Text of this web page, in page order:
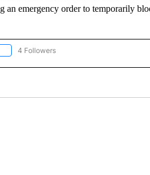
an emergency order to temporarily
"AP NATIONAL NEWS" TO RECEIVE
4 Followers